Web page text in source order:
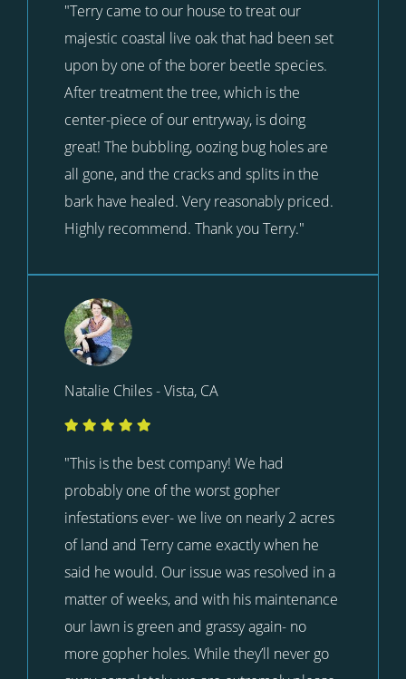
"Terry came to our house to treat our
majestic coastal live oak that had been set
upon by one of the borer beetle species.
After treatment the tree, which is the
center-piece of our entryway, is doing
great! The bubbling, oozing bug holes are
all gone, and the cracks and splits in the
bark have healed. Very reasonably priced.
Highly recommend. Thank you Terry."
Natalie Chiles - Vista, CA
"This is the best company! We had
probably one of the worst gopher
infestations ever- we live on nearly 2 acres
of land and Terry came exactly when he
said he would. Our issue was resolved in a
matter of weeks, and with his maintenance
our lawn is green and grassy again- no
more gopher holes. While they’ll never go